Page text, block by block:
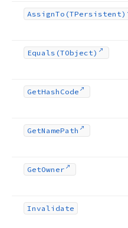
AssignTo (TPersistent)
Equals (TObject)
GetHash Code
GetNamePath
GetOwner
Invalidate